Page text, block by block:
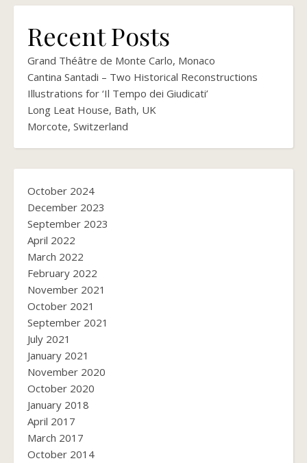
Recent Posts
Grand Théâtre de Monte Carlo, Monaco
Cantina Santadi – Two Historical Reconstructions
Illustrations for ‘Il Tempo dei Giudicati’
Long Leat House, Bath, UK
Morcote, Switzerland
October 2024
December 2023
September 2023
April 2022
March 2022
February 2022
November 2021
October 2021
September 2021
July 2021
January 2021
November 2020
October 2020
January 2018
April 2017
March 2017
October 2014